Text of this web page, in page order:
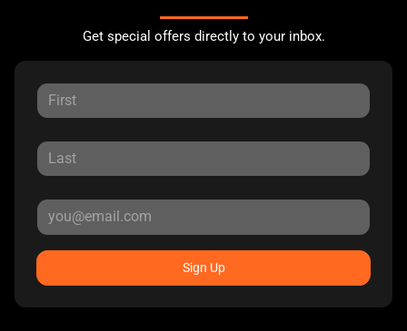
Get special offers directly to your inbox.
Sign Up